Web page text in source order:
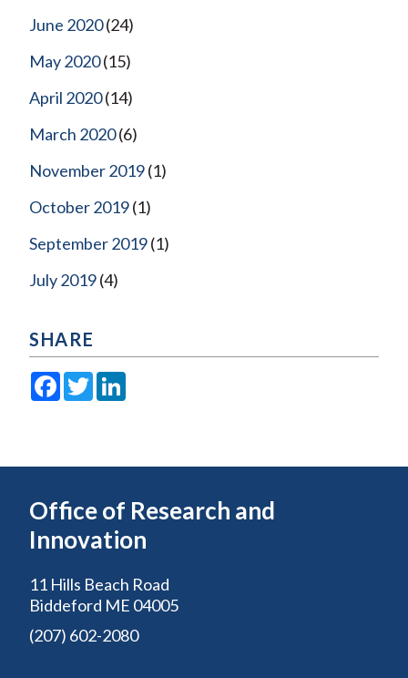
June 2020(24)
May 2020(15)
April 2020(14)
March 2020(6)
November 2019(1)
October 2019(1)
September 2019(1)
July 2019(4)
SHARE
Facebook
Twitter
Office of Research and
Innovation
11 Hills Beach Road
Biddeford ME 04005
(207) 602-2080